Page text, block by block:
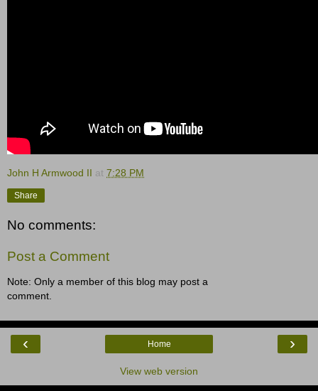
John H Armwood II at 7:28 PM
Share
No comments:
Post a Comment
Note: Only a member of this blog may post a
comment.
‹ ›
Home
View web version